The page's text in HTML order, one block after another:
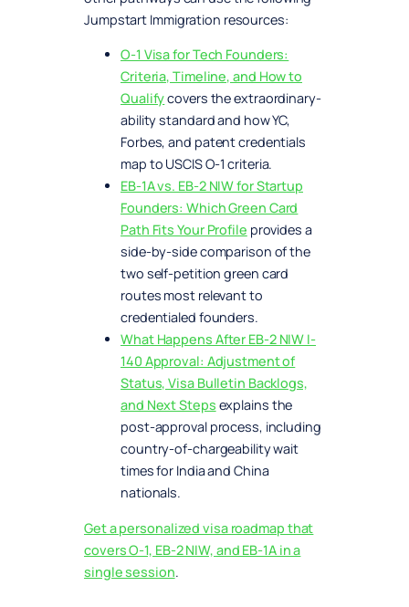
Jumpstart Immigration resources:
O-1 Visa for Tech Founders:
Criteria, Timeline, and How to
Qualifycovers the extraordinary-
ability standard and how YC,
Forbes, and patent credentials
map to USCIS O-1 criteria.
EB-1A vs. EB-2 NIW for Startup
Founders: Which Green Card
Path Fits Your Profile provides a
side-by-side comparison of the
two self-petition green card
routes most relevant to
credentialed founders.
What Happens After EB-2 NIW I-
140 Approval: Adjustment of
Status, Visa Bulletin Backlogs,
and Next Steps explains the
post-approval process, including
country-of-chargeability wait
times for India and China
nationals.
Get a personalized visa roadmap that
covers O-1, EB-2 NIW, and EB-1A in a
single session.